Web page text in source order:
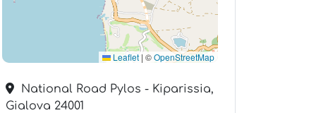
Leaflet | ©OpenStreetMap
National Road Pylos - Kiparissia,
Gialova 24001